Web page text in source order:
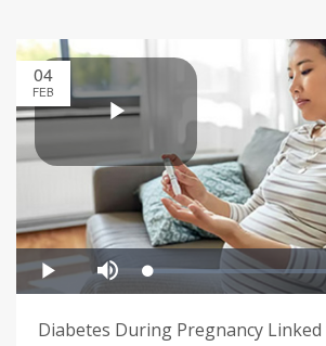
04
FEB
Diabetes During Pregnancy